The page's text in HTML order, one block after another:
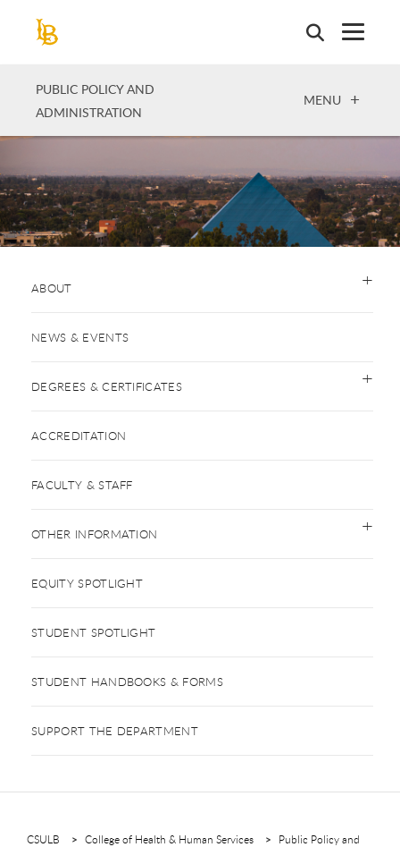
PUBLIC POLICY AND
ADMINISTRATION
OPEN
MENU
ABOUT
NEWS & EVENTS
DEGREES & CERTIFICATES
ACCREDITATION
FACULTY & STAFF
OTHER INFORMATION
EQUITY SPOTLIGHT
STUDENT SPOTLIGHT
STUDENT HANDBOOKS & FORMS
SUPPORT THE DEPARTMENT
CSULB College of Health & Human Services
Public Policy and